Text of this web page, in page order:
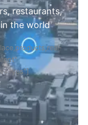
restaurants,
the world